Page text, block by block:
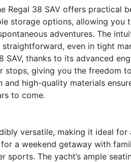
Regal 38 SAV offers practical
storage options, allowing
adventures. The
even in tight
thanks to its advanced
stops, giving you the freedom
and high-quality materials
to come.
versatile, making it ideal
a weekend getaway with
sports. The yacht’s ample